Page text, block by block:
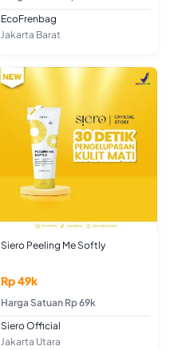
EcoFrenbag
Jakarta Barat
Siero Peeling Me Softly
Rp 49k
Harga Satuan Rp 69k
Siero Official
Jakarta Utara